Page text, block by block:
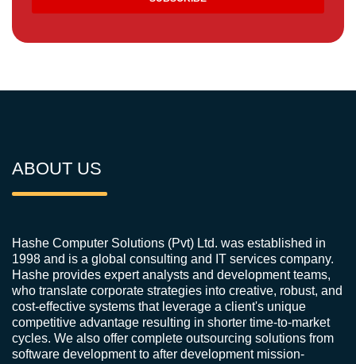
ABOUT US
Hashe Computer Solutions (Pvt) Ltd. was established in
1998 and is a global consulting and IT services company.
Hashe provides expert analysts and development teams,
who translate corporate strategies into creative, robust, and
cost-effective systems that leverage a client's unique
competitive advantage resulting in shorter time-to-market
cycles. We also offer complete outsourcing solutions from
software development to after development mission-